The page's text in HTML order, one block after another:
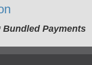
Bundled Payments